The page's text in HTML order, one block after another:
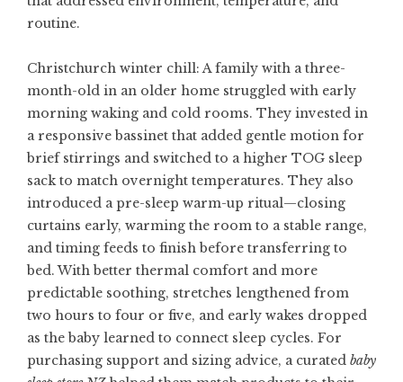
routine.
Christchurch winter chill: A family with a three-
month-old in an older home struggled with early
morning waking and cold rooms. They invested in
a responsive bassinet that added gentle motion for
brief stirrings and switched to a higher TOG sleep
sack to match overnight temperatures. They also
introduced a pre-sleep warm-up ritual—closing
curtains early, warming the room to a stable range,
and timing feeds to finish before transferring to
bed. With better thermal comfort and more
predictable soothing, stretches lengthened from
two hours to four or five, and early wakes dropped
as the baby learned to connect sleep cycles. For
purchasing support and sizing advice, a curated baby